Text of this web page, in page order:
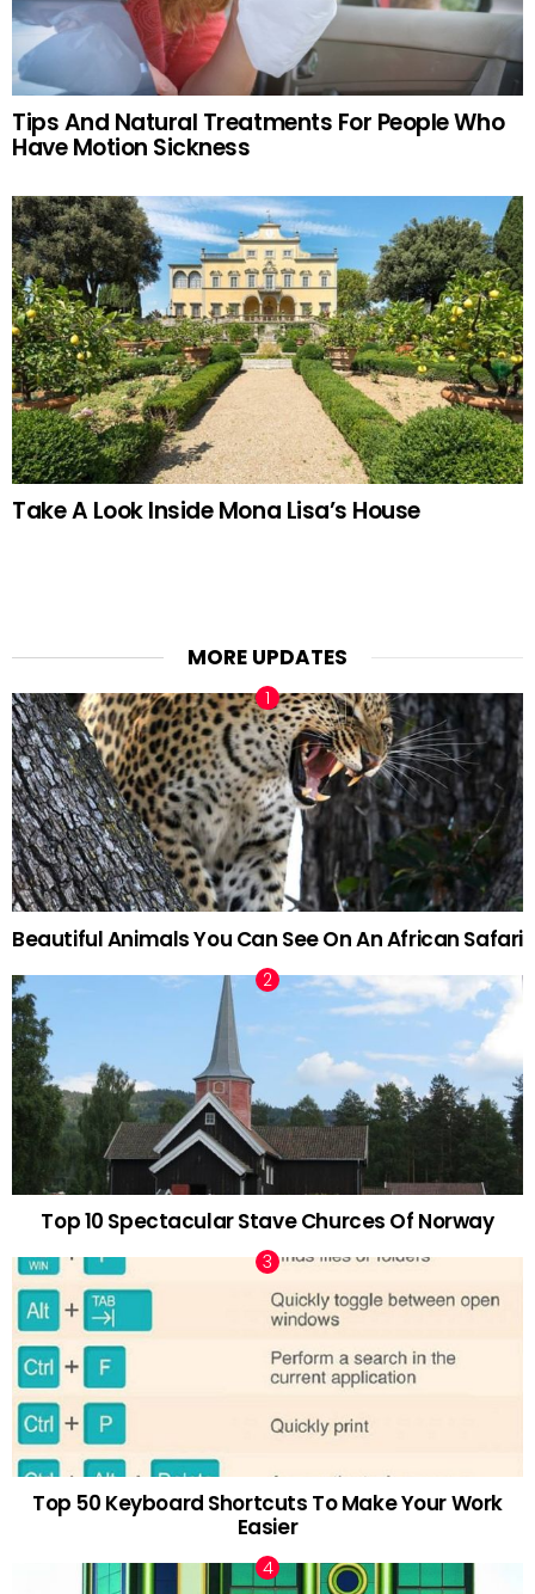
Tips And Natural Treatments For People Who
Have Motion Sickness
Take A Look Inside Mona Lisa’s House
MORE UPDATES
Beautiful Animals You Can See On An African Safari
Top 10 Spectacular Stave Churces Of Norway
Top 50 Keyboard Shortcuts To Make Your Work
Easier